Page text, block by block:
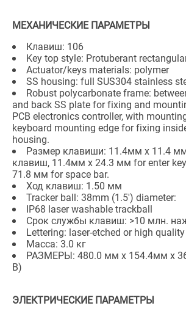
МЕХАНИЧЕСКИЕ ПАРАМЕТРЫ
Клавиш: 106
Key top style: Protuberant
Actuator/keys materials: polymer
SS housing: full SUS304 stainless
Robust polycarbonate frame:
and back SS plate for fixing and
PCB electronics controller, with
keyboard mounting edge for fixing
housing.
Размер клавиши: 11.4мм x 11.4
клавиш, 11.4мм x 24.3 мм for enter
71.8 мм for space bar.
Ход клавиш: 1.50 мм
Tracker ball: 38mm (1.5') diameter:
IP68 laser washable trackball
Срок службы клавиш: >10 млн.
Lettering: laser-etched or high
Масса: 3.0 кг
РАЗМЕРЫ: 480.0 мм x 154.4мм x
В)
ЭЛЕКТРИЧЕСКИЕ ПАРАМЕТРЫ